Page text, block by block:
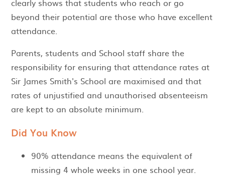
clearly shows that students who reach or go
beyond their potential are those who have excellent
attendance.
Parents, students and School staff share the
responsibility for ensuring that attendance rates at
Sir James Smith's School are maximised and that
rates of unjustified and unauthorised absenteeism
are kept to an absolute minimum.
Did You Know
90% attendance means the equivalent of
missing 4 whole weeks in one school year.